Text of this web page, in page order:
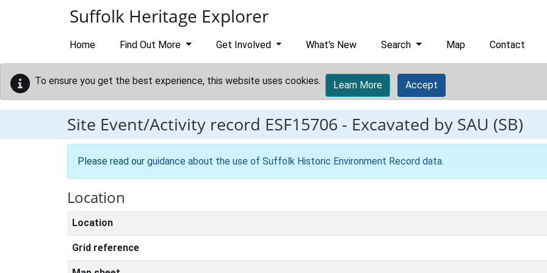
Suffolk Heritage Explorer
Home Find Out More Get Involved What's New Search Map Contact
To ensure you get the best experience, this website uses cookies. Learn More Accept
Site Event/Activity record ESF15706 - Excavated by SAU (SB)
Please read our guidance about the use of Suffolk Historic Environment Record data.
Location
Location
Grid reference